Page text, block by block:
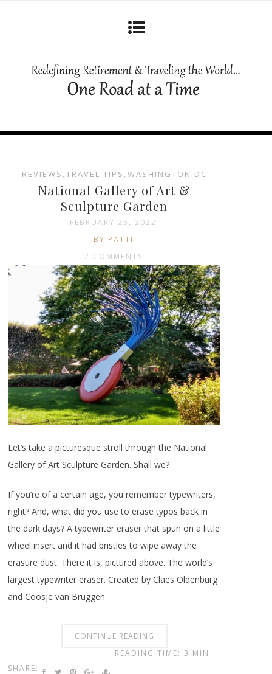
REVIEWS , TRAVEL TIPS , WASHINGTON DC
National Gallery of Art &
Sculpture Garden
FEBRUARY 25, 2022
BY PATTI
2 COMMENTS
Let’s take a picturesque stroll through the National
Gallery of Art Sculpture Garden. Shall we?
If you’re of a certain age, you remember typewriters,
right? And, what did you use to erase typos back in
the dark days? A typewriter eraser that spun on a little
wheel insert and it had bristles to wipe away the
erasure dust. There it is, pictured above. The world’s
largest typewriter eraser. Created by Claes Oldenburg
and Coosje van Bruggen
CONTINUE READING
SHARE:
READING TIME: 3 MIN